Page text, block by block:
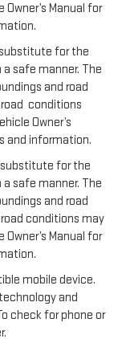
Manual for
for the
safe manner. The
and road
conditions
Owner’s
and information.
substitute for the
safe manner. The
and road
conditions may
Manual for
mobile device.
and
check for phone or